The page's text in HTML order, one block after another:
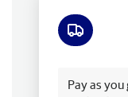
Pay as you